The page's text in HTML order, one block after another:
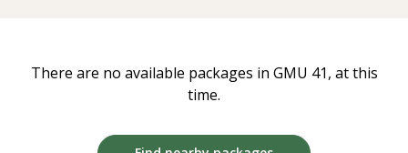
There are no available packages in GMU 41, at this
time.